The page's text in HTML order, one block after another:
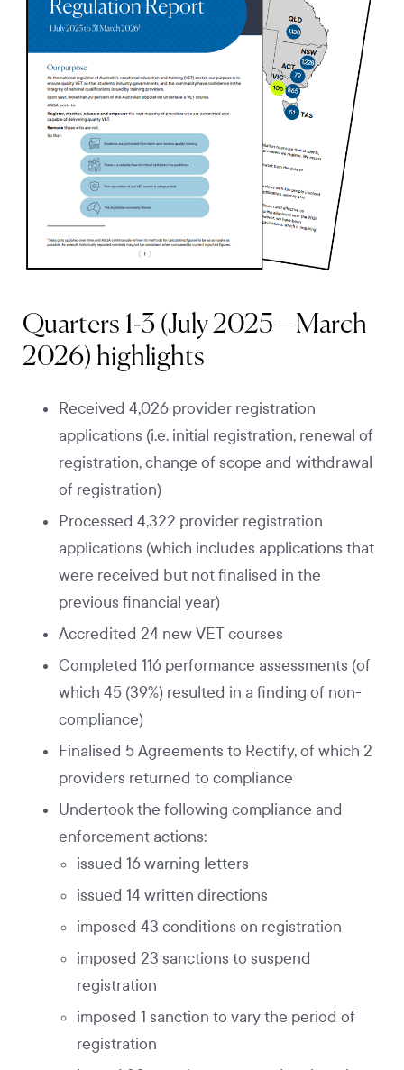
Quarters 1-3 (July 2025 – March
2026) highlights
Received 4,026 provider registration
applications (i.e. initial registration, renewal of
registration, change of scope and withdrawal
of registration)
Processed 4,322 provider registration
applications (which includes applications that
were received but not finalised in the
previous financial year)
Accredited 24 new VET courses
Completed 116 performance assessments (of
which 45 (39%) resulted in a finding of non-
compliance)
Finalised 5 Agreements to Rectify, of which 2
providers returned to compliance
Undertook the following compliance and
enforcement actions:
issued 16 warning letters
issued 14 written directions
imposed 43 conditions on registration
imposed 23 sanctions to suspend
registration
imposed 1 sanction to vary the period of
registration